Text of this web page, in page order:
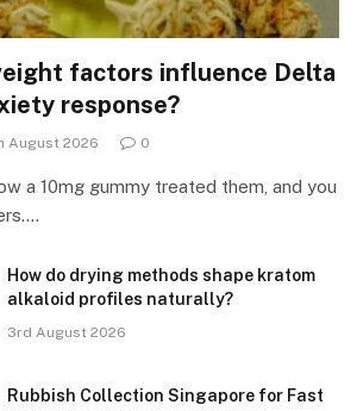
factors influence Delta
response?
August 2026 0
a 10mg gummy treated them, and you
How do drying methods shape kratom
alkaloid profiles naturally?
3rd August 2026
Rubbish Collection Singapore for Fast